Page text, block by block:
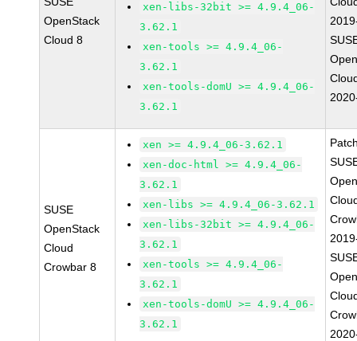
OpenStack
Cloud 8
xen-libs-32bit >= 4.9.4_06-
3.62.1
xen-tools >= 4.9.4_06-
3.62.1
xen-tools-domU >= 4.9.4_06-
3.62.1
SUSE
OpenStack
Cloud
Crowbar 8
xen >= 4.9.4_06-3.62.1
xen-doc-html >= 4.9.4_06-
3.62.1
xen-libs >= 4.9.4_06-3.62.1
xen-libs-32bit >= 4.9.4_06-
3.62.1
xen-tools >= 4.9.4_06-
3.62.1
xen-tools-domU >= 4.9.4_06-
3.62.1